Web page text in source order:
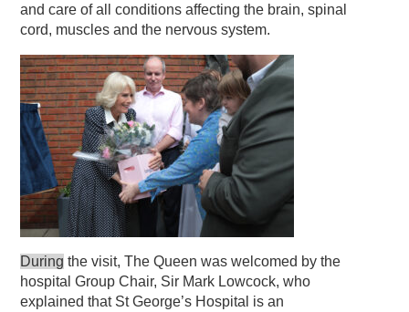
and care of all conditions affecting the brain, spinal
cord, muscles and the nervous system.
During the visit, The Queen was welcomed by the
hospital Group Chair, Sir Mark Lowcock, who
explained that St George’s Hospital is an